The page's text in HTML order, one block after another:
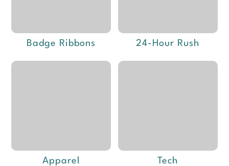
Badge Ribbons 24-Hour Rush
Apparel Tech